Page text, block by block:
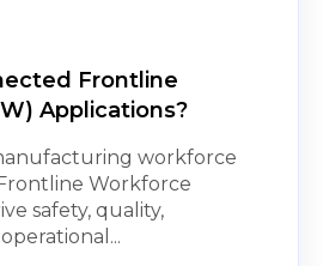
Frontline
Applications?
workforce
Workforce
safety, quality,